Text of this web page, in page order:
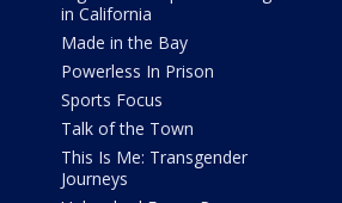
in California
Made in the Bay
Powerless In Prison
Sports Focus
Talk of the Town
This Is Me: Transgender
Journeys